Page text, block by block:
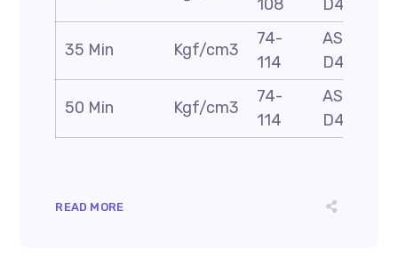
108
D412
35 Min Kgf/cm3
74-
114
ASTM
D412
50 Min Kgf/cm3
74-
114
ASTM
D412
READ MORE